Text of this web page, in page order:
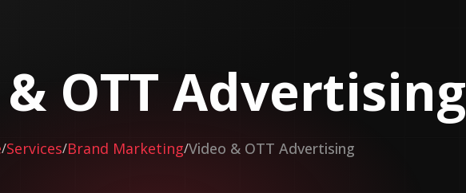
OTT Advertising
/Services/Brand Marketing/Video & OTT Advertising